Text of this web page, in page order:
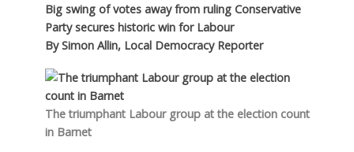
Big swing of votes away from ruling Conservative
Party secures historic win for Labour
BySimon Allin, Local Democracy Reporter
The triumphant Labour group at the election count
in Barnet